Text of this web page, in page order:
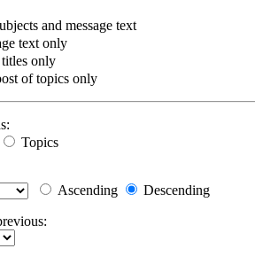
and message text
text only
only
of topics only
Topics
Ascending
Descending